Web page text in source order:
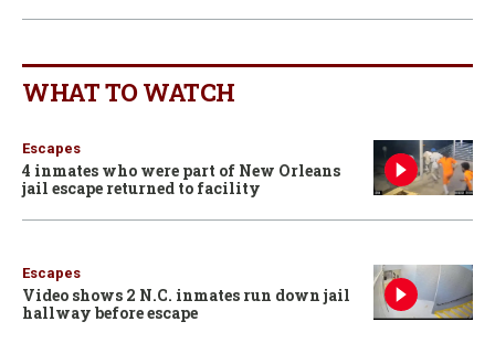
WHAT TO WATCH
Escapes
4 inmates who were part of New Orleans
jail escape returned to facility
Escapes
Video shows 2 N.C. inmates run down jail
hallway before escape